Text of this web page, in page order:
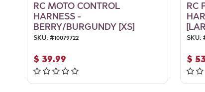
RC MOTO CONTROL
HARNESS -
BERRY/BURGUNDY [XS]
SKU: #10079722
$ 39.99
RC
SKU:
$